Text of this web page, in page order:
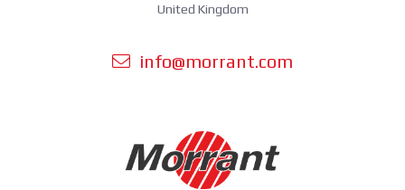
United Kingdom
info@morrant.com